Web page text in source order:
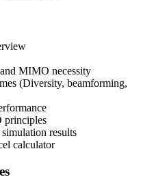
MIMO necessity
(Diversity, beamforming,
results
calculator